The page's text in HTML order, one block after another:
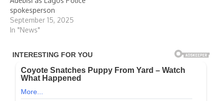
spokesperson
September 15, 2025
In "News"